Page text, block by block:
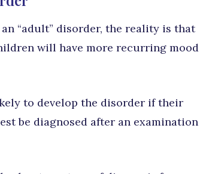
“adult” disorder, the reality is that
will have more recurring mood
to develop the disorder if their
be diagnosed after an examination